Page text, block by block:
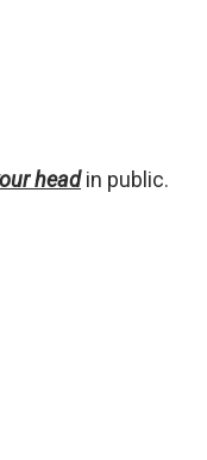
headin public.